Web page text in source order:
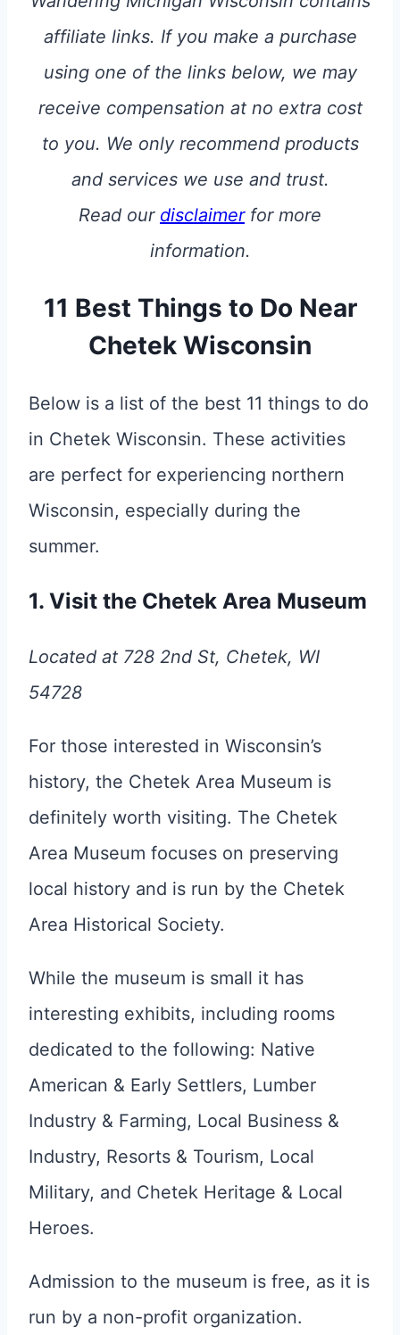
affiliate links. If you make a purchase
using one of the links below, we may
receive compensation at no extra cost
to you. We only recommend products
and services we use and trust.
Read our disclaimerfor more
information.
11 Best Things to Do Near
Chetek Wisconsin
Below is a list of the best 11 things to do
in Chetek Wisconsin. These activities
are perfect for experiencing northern
Wisconsin, especially during the
summer.
1. Visit the Chetek Area Museum
Located at 728 2nd St, Chetek, WI
54728
For those interested in Wisconsin’s
history, the Chetek Area Museum is
definitely worth visiting. The Chetek
Area Museum focuses on preserving
local history and is run by the Chetek
Area Historical Society.
While the museum is small it has
interesting exhibits, including rooms
dedicated to the following: Native
American & Early Settlers, Lumber
Industry & Farming, Local Business &
Industry, Resorts & Tourism, Local
Military, and Chetek Heritage & Local
Heroes.
Admission to the museum is free, as it is
run by a non-profit organization.